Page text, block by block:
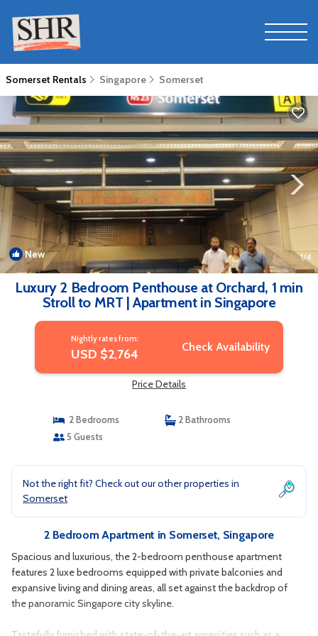
Somerset Rentals Singapore Somerset
New 1/4
Luxury 2 Bedroom Penthouse at Orchard, 1 min
Stroll to MRT | Apartment in Singapore
Nightly rates from:
USD $2,764 Check Availability
Price Details
2 Bedrooms
2 Bathrooms
5 Guests
Not the right fit? Check out our other properties in
Somerset
2 Bedroom Apartment in Somerset, Singapore
Spacious and luxurious, the 2-bedroom penthouse apartment
features 2 luxe bedrooms equipped with private balconies and
expansive living and dining areas, all set against the backdrop of
the panoramic Singapore city skyline.